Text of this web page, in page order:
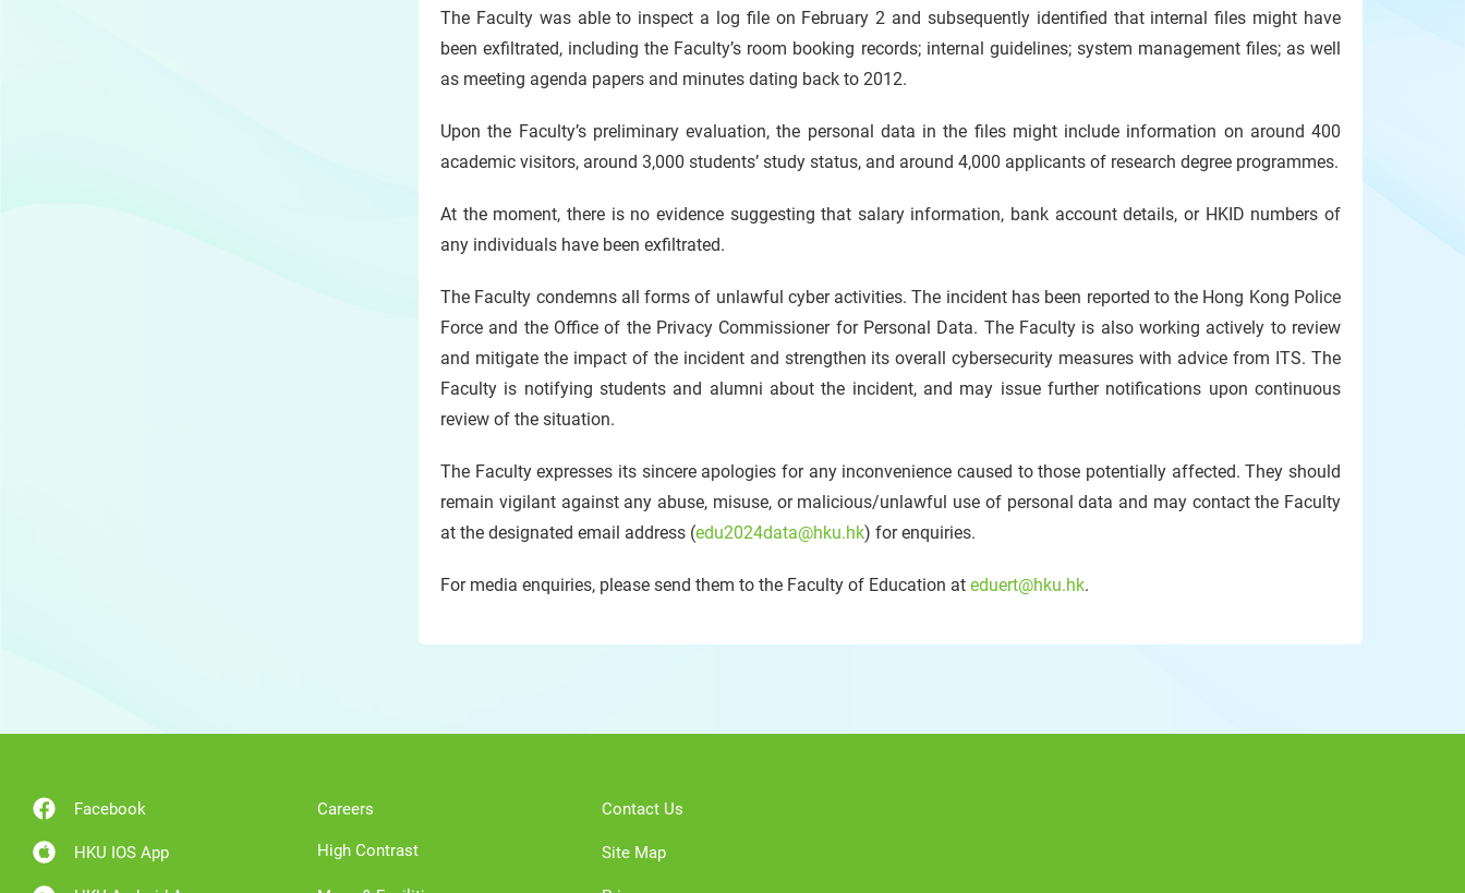
The Faculty was able to inspect a log file on February 2 and subsequently identified that internal files might have
been exfiltrated, including the Faculty’s room booking records; internal guidelines; system management files; as well
as meeting agenda papers and minutes dating back to 2012.
Upon the Faculty’s preliminary evaluation, the personal data in the files might include information on around 400
academic visitors, around 3,000 students’ study status, and around 4,000 applicants of research degree programmes.
At the moment, there is no evidence suggesting that salary information, bank account details, or HKID numbers of
any individuals have been exfiltrated.
The Faculty condemns all forms of unlawful cyber activities. The incident has been reported to the Hong Kong Police
Force and the Office of the Privacy Commissioner for Personal Data. The Faculty is also working actively to review
and mitigate the impact of the incident and strengthen its overall cybersecurity measures with advice from ITS. The
Faculty is notifying students and alumni about the incident, and may issue further notifications upon continuous
review of the situation.
The Faculty expresses its sincere apologies for any inconvenience caused to those potentially affected. They should
remain vigilant against any abuse, misuse, or malicious/unlawful use of personal data and may contact the Faculty
at the designated email address (edu2024data@hku.hk) for enquiries.
For media enquiries, please send them to the Faculty of Education at eduert@hku.hk.
Facebook
HKU IOS App
Careers
High Contrast
Contact Us
Site Map